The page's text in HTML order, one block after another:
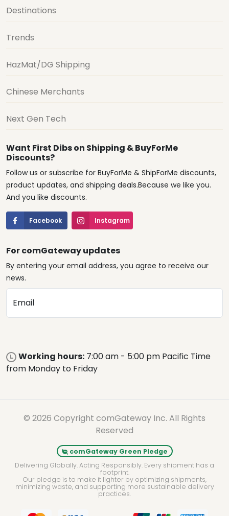
Destinations
Trends
HazMat/DG Shipping
Chinese Merchants
Next Gen Tech
Want First Dibs on Shipping & BuyForMe
Discounts?
Follow us or subscribe for BuyForMe & ShipForMe discounts,
product updates, and shipping deals.Because we like you.
And you like discounts.
Facebook Instagram
For comGateway updates
By entering your email address, you agree to receive our
news.
Email
Working hours: 7:00 am - 5:00 pm Pacific Time
from Monday to Friday
© 2026 Copyright comGateway Inc. All Rights
Reserved
comGateway Green Pledge
Delivering Globally. Acting Responsibly. Every shipment has a
footprint.
Our pledge is to make it lighter by optimizing shipments,
minimizing waste, and supporting more sustainable delivery
practices.